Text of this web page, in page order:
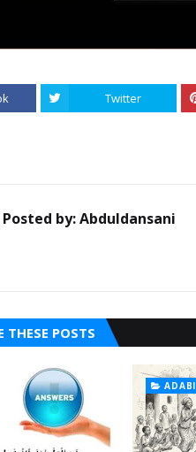
Twitter
Posted by:Abduldansani
POSTS
ADABI